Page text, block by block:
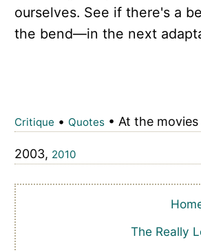
ourselves. See if there's a
the bend—in the next
Critique • Quotes• At the movies
2003, 2010
The Really